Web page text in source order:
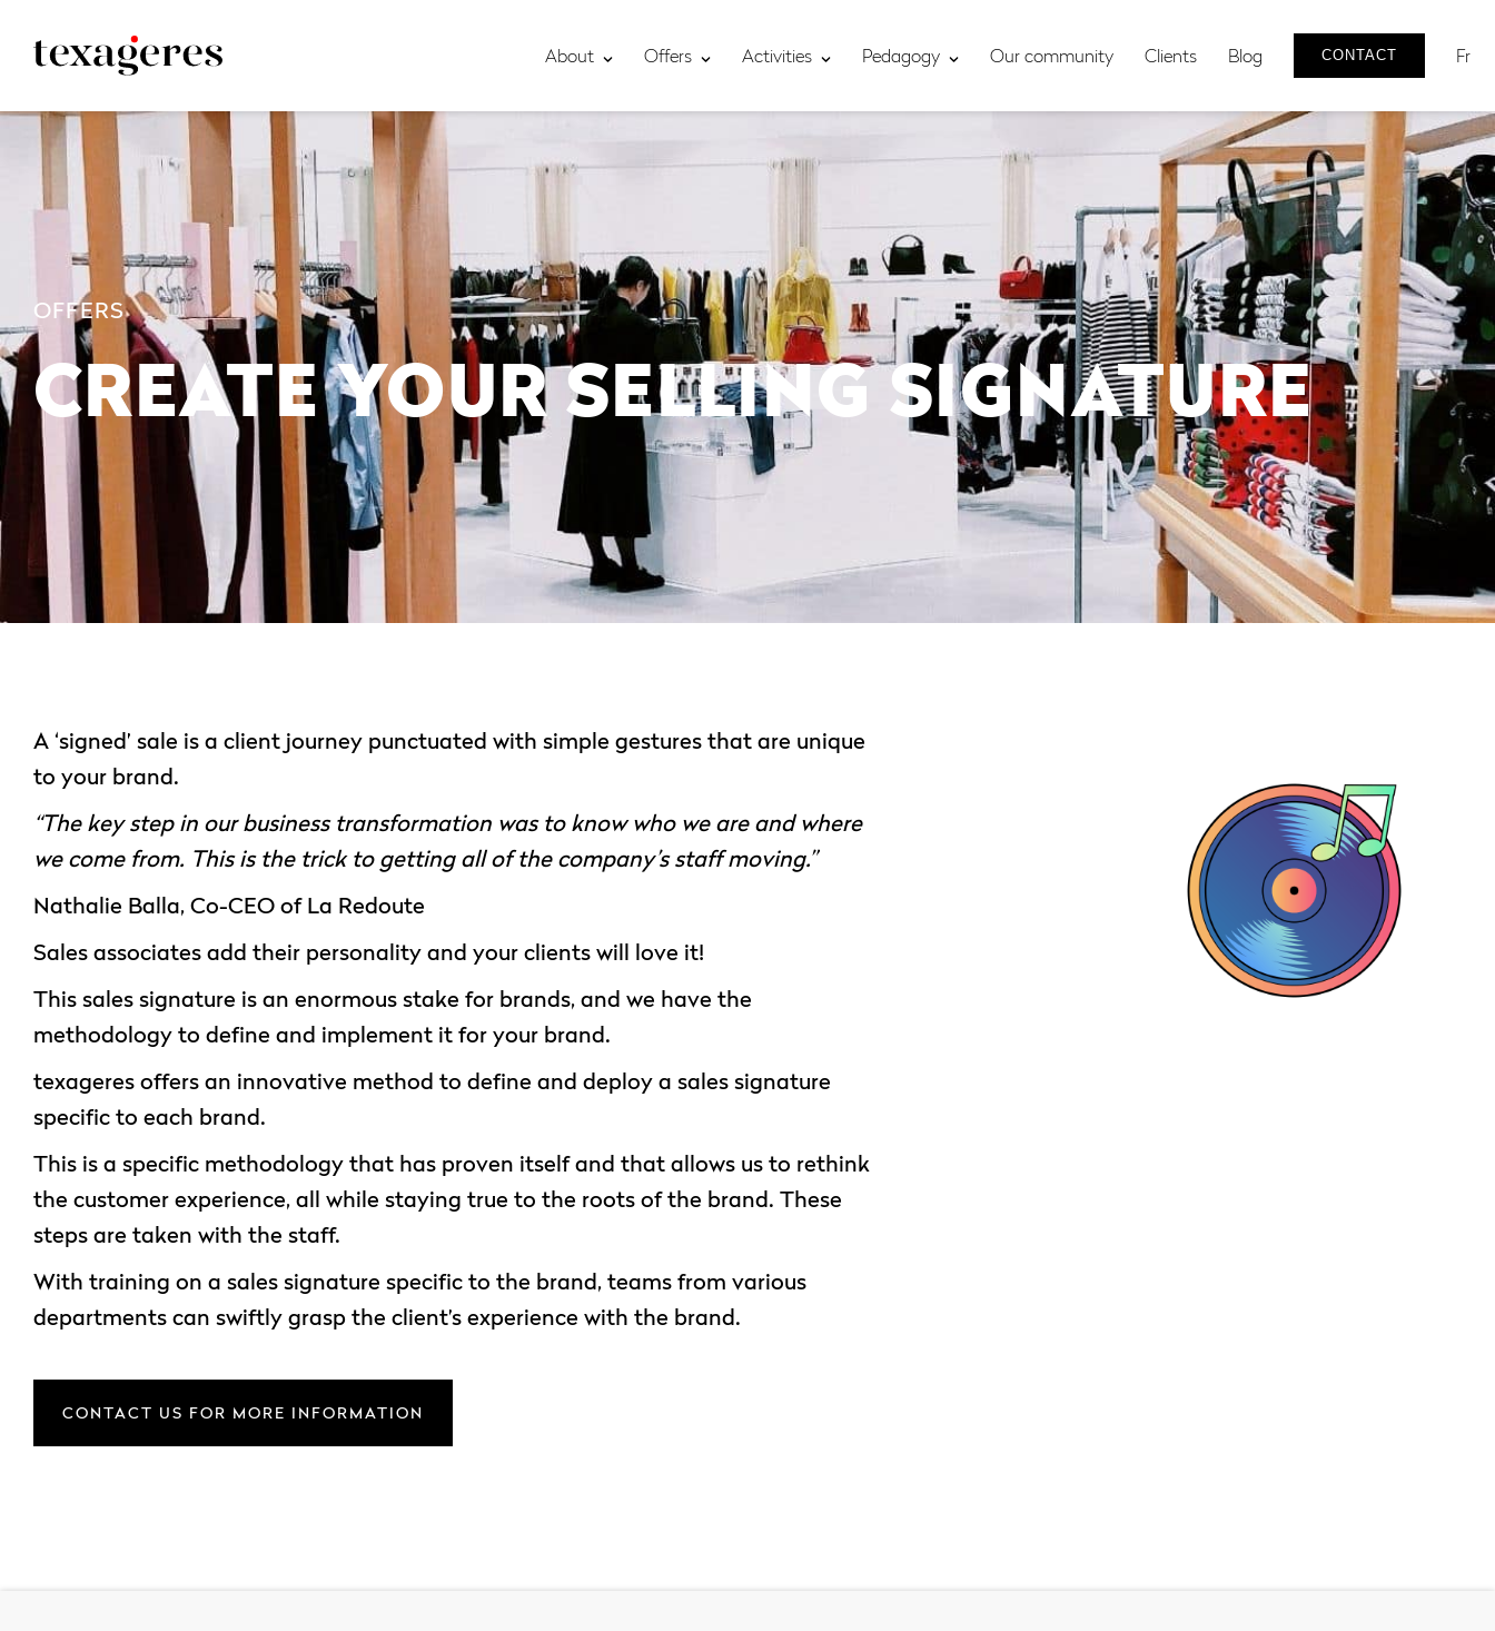
About Offers Activities Pedagogy Our community Clients Blog CONTACT Fr
OFFERS
CREATE YOUR SELLING SIGNATURE
A ‘signed’ sale is a client journey punctuated with simple gestures that are unique
to your brand.
“The key step in our business transformation was to know who we are and where
we come from. This is the trick to getting all of the company’s staff moving.”
Nathalie Balla, Co-CEO of La Redoute
Sales associates add their personality and your clients will love it!
This sales signature is an enormous stake for brands, and we have the
methodology to define and implement it for your brand.
texageres offers an innovative method to define and deploy a sales signature
specific to each brand.
This is a specific methodology that has proven itself and that allows us to rethink
the customer experience, all while staying true to the roots of the brand. These
steps are taken with the staff.
With training on a sales signature specific to the brand, teams from various
departments can swiftly grasp the client’s experience with the brand.
CONTACT US FOR MORE INFORMATION